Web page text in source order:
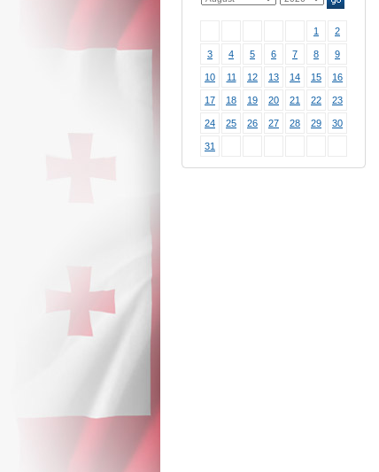
1 2
3 4 5 6 7 8 9
10 11 12 13 14 15 16
17 18 19 20 21 22 23
24 25 26 27 28 29 30
31